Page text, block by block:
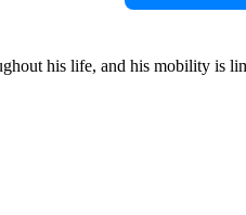
his life, and his mobility is